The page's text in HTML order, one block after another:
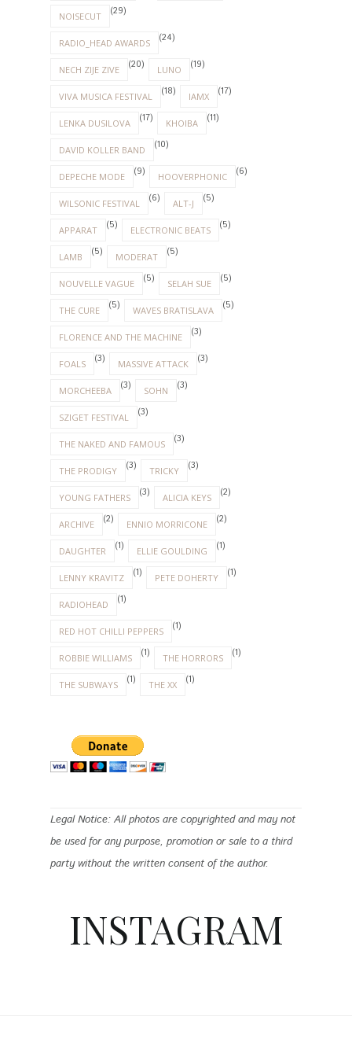
NOISECUT (29)
RADIO_HEAD AWARDS (24)
NECH ZIJE ZIVE (20) LUNO (19)
VIVA MUSICA FESTIVAL (18) IAMX (17)
LENKA DUSILOVA (17) KHOIBA (11)
DAVID KOLLER BAND (10)
DEPECHE MODE (9) HOOVERPHONIC (6)
WILSONIC FESTIVAL (6) ALT-J (5)
APPARAT (5) ELECTRONIC BEATS (5)
LAMB (5) MODERAT (5)
NOUVELLE VAGUE (5) SELAH SUE (5)
THE CURE (5) WAVES BRATISLAVA (5)
FLORENCE AND THE MACHINE (3)
FOALS (3) MASSIVE ATTACK (3)
MORCHEEBA (3) SOHN (3)
SZIGET FESTIVAL (3)
THE NAKED AND FAMOUS (3)
THE PRODIGY (3) TRICKY (3)
YOUNG FATHERS (3) ALICIA KEYS (2)
ARCHIVE (2) ENNIO MORRICONE (2)
DAUGHTER (1) ELLIE GOULDING (1)
LENNY KRAVITZ (1) PETE DOHERTY (1)
RADIOHEAD (1)
RED HOT CHILLI PEPPERS (1)
ROBBIE WILLIAMS (1) THE HORRORS (1)
THE SUBWAYS (1) THE XX (1)
Legal Notice: All photos are copyrighted and may not
be used for any purpose, promotion or sale to a third
party without the written consent of the author.
INSTAGRAM